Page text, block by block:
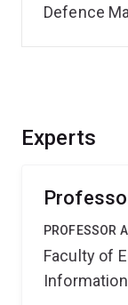
Experts
PROFESSOR
Faculty of
Defence